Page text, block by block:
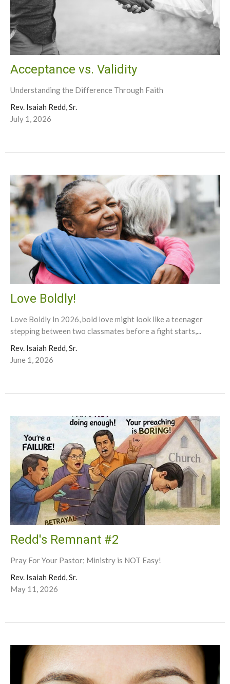
Acceptance vs. Validity
Understanding the Difference Through Faith
Rev. Isaiah Redd, Sr.
July 1, 2026
Love Boldly!
Love Boldly In 2026, bold love might look like a teenager
stepping between two classmates before a fight starts,...
Rev. Isaiah Redd, Sr.
June 1, 2026
Redd's Remnant #2
Pray For Your Pastor; Ministry is NOT Easy!
Rev. Isaiah Redd, Sr.
May 11, 2026